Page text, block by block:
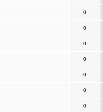
0
0
0
0
0
0
0